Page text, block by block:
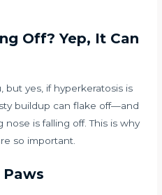
Off? Yep, It Can
but yes, if hyperkeratosis is
buildup can flake off—and
is falling off. This is why
so important.